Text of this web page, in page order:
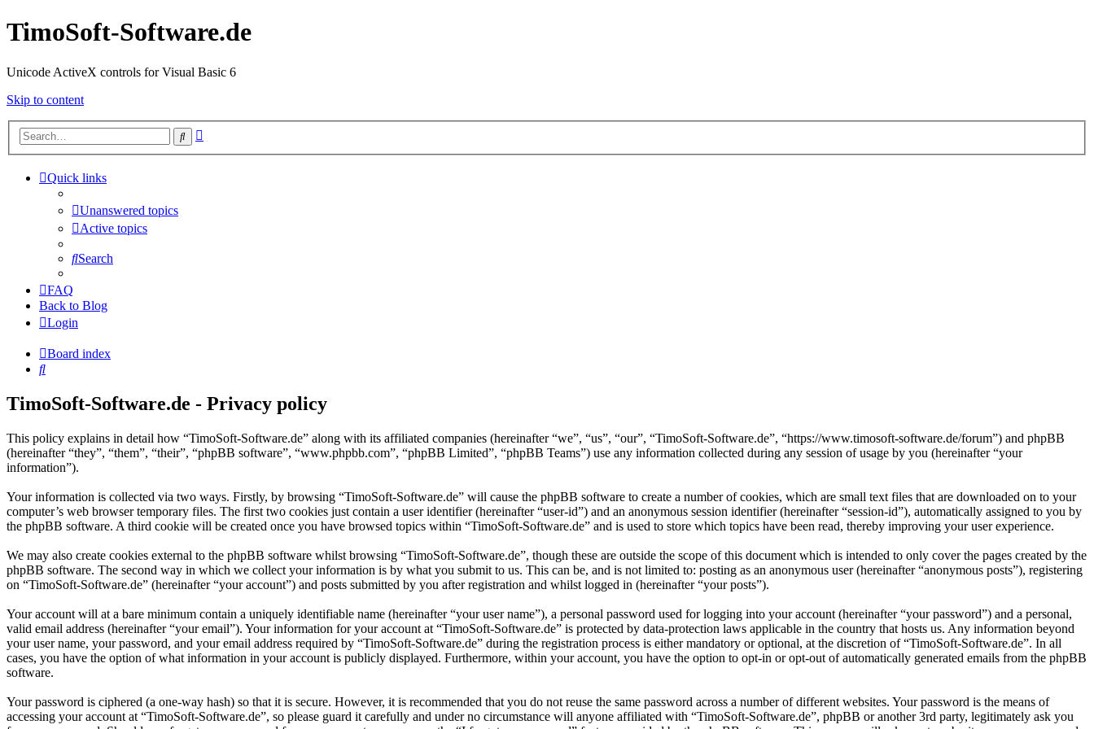
TimoSoft-Software.de
Unicode ActiveX controls for Visual Basic 6
Skip to content
Search
Quick links
Unanswered topics
Active topics
Search
FAQ
Back to Blog
Login
Board index
Search
TimoSoft-Software.de - Privacy policy
This policy explains in detail how “TimoSoft-Software.de” along with its affiliated companies (hereinafter “we”, “us”, “our”, “TimoSoft-Software.de”, “https://www.timosoft-software.de/forum”) and phpBB
(hereinafter “they”, “them”, “their”, “phpBB software”, “www.phpbb.com”, “phpBB Limited”, “phpBB Teams”) use any information collected during any session of usage by you (hereinafter “your
information”).
Your information is collected via two ways. Firstly, by browsing “TimoSoft-Software.de” will cause the phpBB software to create a number of cookies, which are small text files that are downloaded on to your
computer’s web browser temporary files. The first two cookies just contain a user identifier (hereinafter “user-id”) and an anonymous session identifier (hereinafter “session-id”), automatically assigned to you by
the phpBB software. A third cookie will be created once you have browsed topics within “TimoSoft-Software.de” and is used to store which topics have been read, thereby improving your user experience.
We may also create cookies external to the phpBB software whilst browsing “TimoSoft-Software.de”, though these are outside the scope of this document which is intended to only cover the pages created by the
phpBB software. The second way in which we collect your information is by what you submit to us. This can be, and is not limited to: posting as an anonymous user (hereinafter “anonymous posts”), registering
on “TimoSoft-Software.de” (hereinafter “your account”) and posts submitted by you after registration and whilst logged in (hereinafter “your posts”).
Your account will at a bare minimum contain a uniquely identifiable name (hereinafter “your user name”), a personal password used for logging into your account (hereinafter “your password”) and a personal,
valid email address (hereinafter “your email”). Your information for your account at “TimoSoft-Software.de” is protected by data-protection laws applicable in the country that hosts us. Any information beyond
your user name, your password, and your email address required by “TimoSoft-Software.de” during the registration process is either mandatory or optional, at the discretion of “TimoSoft-Software.de”. In all
cases, you have the option of what information in your account is publicly displayed. Furthermore, within your account, you have the option to opt-in or opt-out of automatically generated emails from the phpBB
software.
Your password is ciphered (a one-way hash) so that it is secure. However, it is recommended that you do not reuse the same password across a number of different websites. Your password is the means of
accessing your account at “TimoSoft-Software.de”, so please guard it carefully and under no circumstance will anyone affiliated with “TimoSoft-Software.de”, phpBB or another 3rd party, legitimately ask you